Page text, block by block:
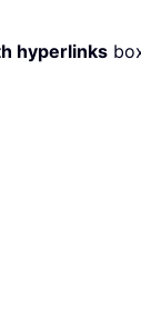
hyperlinks